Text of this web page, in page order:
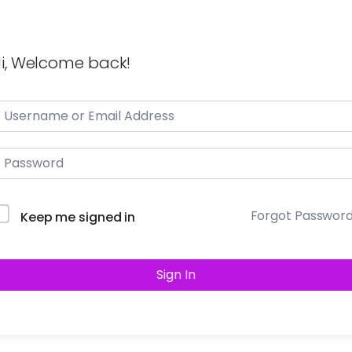
Welcome back!
Keep me signed in Forgot
Sign In